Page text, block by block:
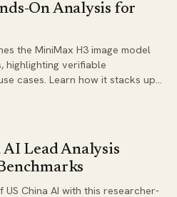
On Analysis for
the MiniMax H3 image model
highlighting verifiable
cases. Learn how it stacks up
Lead Analysis
China AI with this researcher-